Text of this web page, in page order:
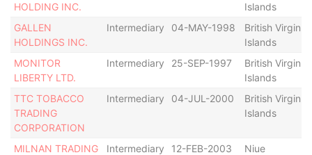
HOLDING INC.
Islands
GALLEN
HOLDINGS INC.
Intermediary 04-MAY-1998
British Virgin
Islands
MONITOR
LIBERTY LTD.
Intermediary 25-SEP-1997
British Virgin
Islands
TTC TOBACCO
TRADING
CORPORATION
Intermediary 04-JUL-2000
British Virgin
Islands
MILNAN TRADING
Intermediary 12-FEB-2003 Niue